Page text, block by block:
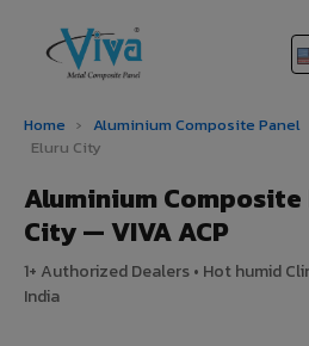
Home › Aluminium Composite Panel
Eluru City
Aluminium Composite
City — VIVA ACP
1+ Authorized Dealers • Hot humid
India